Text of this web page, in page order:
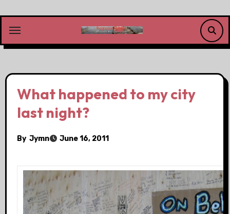
content
What happened to my city
last night?
By Jymn June 16, 2011